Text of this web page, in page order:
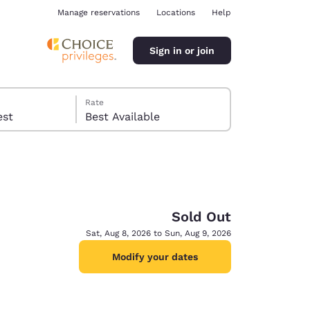
Manage reservations Locations Help
Sign in or join
Rate
Best Available
Sold Out
Sat, Aug 8, 2026 to Sun, Aug 9, 2026
Modify your dates